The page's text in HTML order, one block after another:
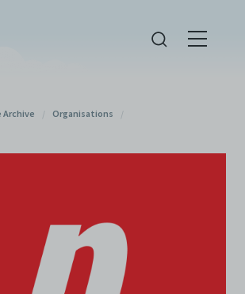
Archive / Organisations /